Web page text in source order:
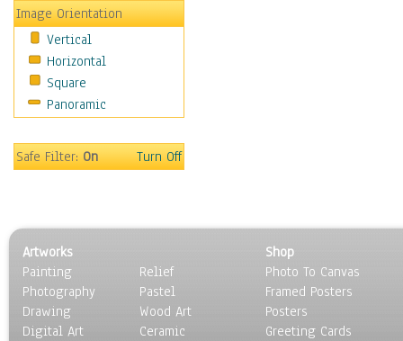
Caucasus
Central America
Europe
Mexico
Middle East
Oceania
United States
Still Life
Surrealism
Transportation
World Culture
Image Orientation
Vertical
Horizontal
Square
Panoramic
Safe Filter:On Turn Off
Artworks
Painting
Photography
Drawing
Digital Art
Relief
Pastel
Wood Art
Ceramic
Shop
Photo To Canvas
Framed Posters
Posters
Greeting Cards